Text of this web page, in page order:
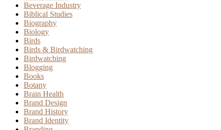
Beverage Industry
Biblical Studies
Biography
Biology
Birds
Birds & Birdwatching
Birdwatching
Blogging
Books
Botany
Brain Health
Brand Design
Brand History
Brand Identity